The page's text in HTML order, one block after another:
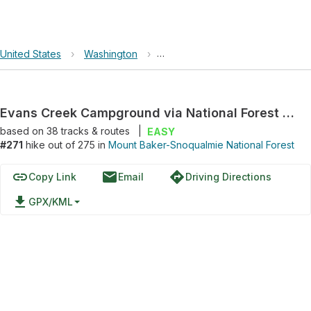
United States › Washington › Mount Baker-Snoqualmie
Evans Creek Campground via National Forest Development Road 7930
based on 38tracks & routes
EASY
#271 hike out of 275 in Mount Baker-Snoqualmie National Forest
linkCopy Link emailEmail directionsDriving Directions
file_download GPX/KML